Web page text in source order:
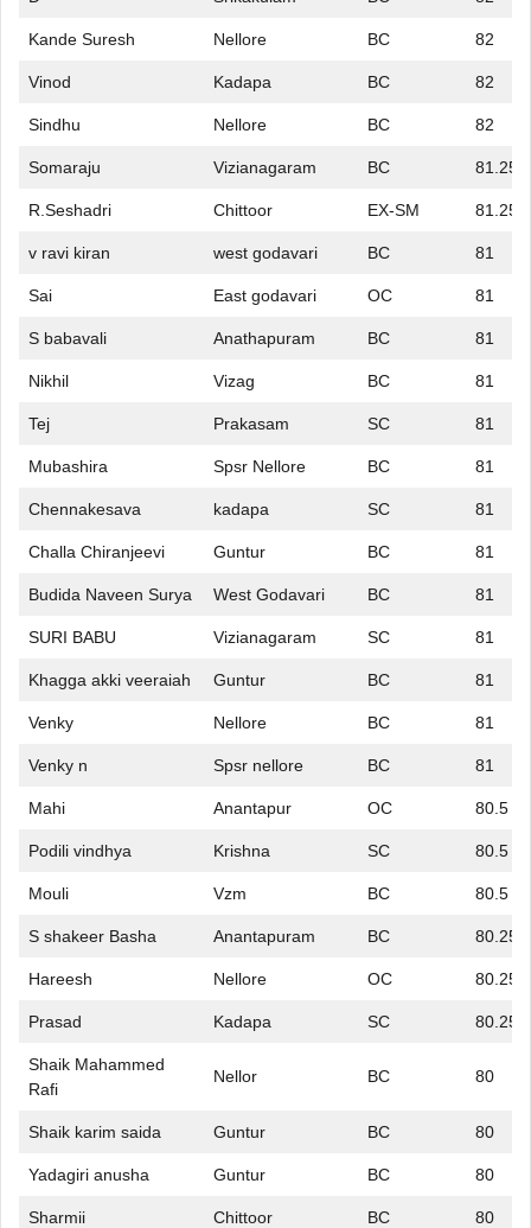
Kande Suresh Nellore BC 82
Vinod Kadapa BC 82
Sindhu Nellore BC 82
Somaraju Vizianagaram BC 81.25
R.Seshadri Chittoor EX-SM 81.25
v ravi kiran west godavari BC 81
Sai East godavari OC 81
S babavali Anathapuram BC 81
Nikhil Vizag BC 81
Tej Prakasam SC 81
Mubashira Spsr Nellore BC 81
Chennakesava kadapa SC 81
Challa Chiranjeevi Guntur BC 81
Budida Naveen Surya West Godavari BC 81
SURI BABU Vizianagaram SC 81
Khagga akki veeraiah Guntur BC 81
Venky Nellore BC 81
Venky n Spsr nellore BC 81
Mahi Anantapur OC 80.5
Podili vindhya Krishna SC 80.5
Mouli Vzm BC 80.5
S shakeer Basha Anantapuram BC 80.25
Hareesh Nellore OC 80.25
Prasad Kadapa SC 80.25
Shaik Mahammed
Rafi
Nellor BC 80
Shaik karim saida Guntur BC 80
Yadagiri anusha Guntur BC 80
Sharmii Chittoor BC 80